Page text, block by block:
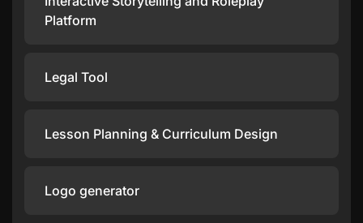
Platform
Legal Tool
Lesson Planning & Curriculum Design
Logo generator